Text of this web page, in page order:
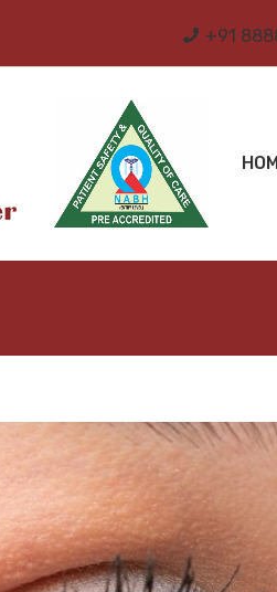
+91